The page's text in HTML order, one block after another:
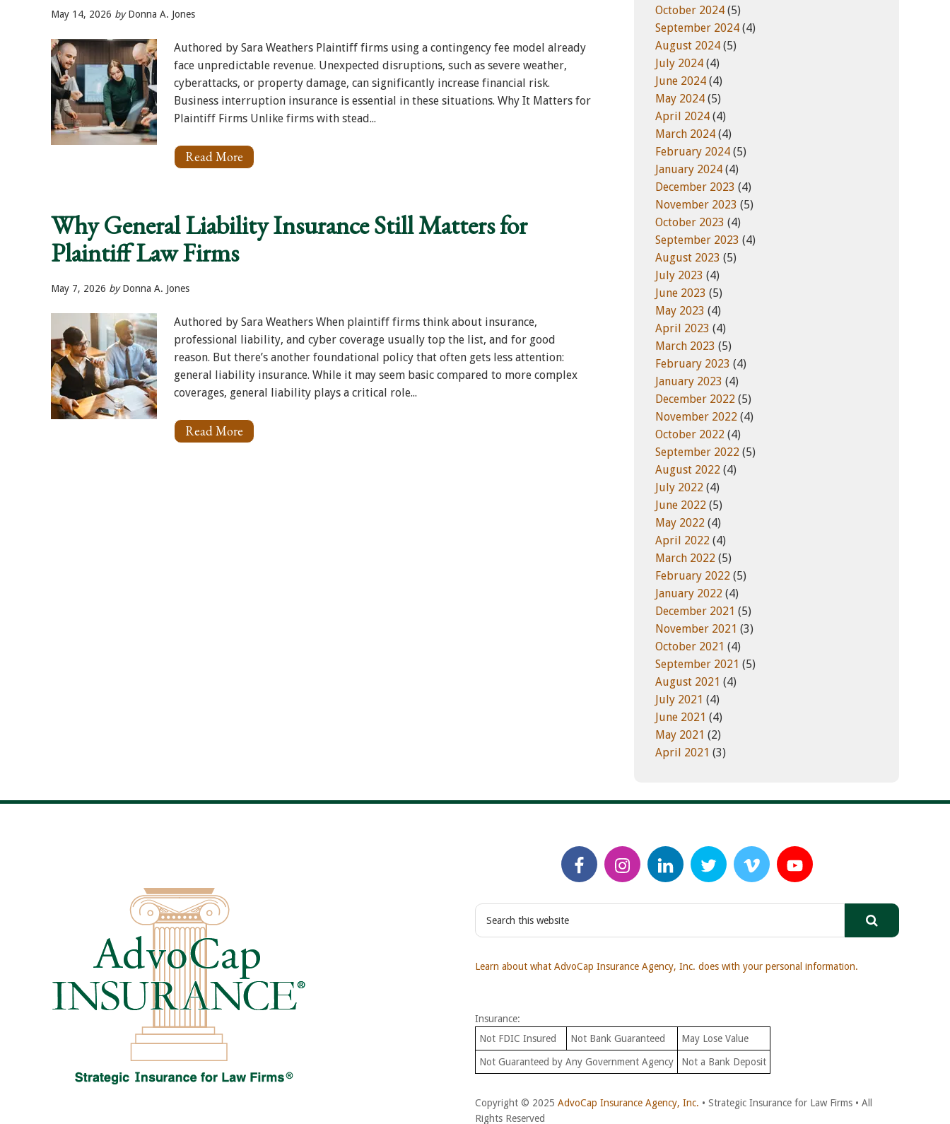
May 14, 2026 by Donna A. Jones
Authored by Sara Weathers Plaintiff firms using a contingency fee model already
face unpredictable revenue. Unexpected disruptions, such as severe weather,
cyberattacks, or property damage, can significantly increase financial risk.
Business interruption insurance is essential in these situations. Why It Matters for
Plaintiff Firms Unlike firms with stead...
Read More About
Business
Firms:
What
You
Why General Liability Insurance Still Matters for
Plaintiff Law Firms
May 7, 2026 by Donna A. Jones
Authored by Sara Weathers When plaintiff firms think about insurance,
professional liability, and cyber coverage usually top the list, and for good
reason. But there’s another foundational policy that often gets less attention:
general liability insurance. While it may seem basic compared to more complex
coverages, general liability plays a critical role...
Read More About
Why
October 2024 (5)
September 2024 (4)
August 2024 (5)
July 2024 (4)
June 2024 (4)
May 2024 (5)
April 2024 (4)
March 2024 (4)
February 2024 (5)
January 2024 (4)
December 2023 (4)
November 2023 (5)
October 2023 (4)
September 2023 (4)
August 2023 (5)
July 2023 (4)
June 2023 (5)
May 2023 (4)
April 2023 (4)
March 2023 (5)
February 2023 (4)
January 2023 (4)
December 2022 (5)
November 2022 (4)
October 2022 (4)
September 2022 (5)
August 2022 (4)
July 2022 (4)
June 2022 (5)
May 2022 (4)
April 2022 (4)
March 2022 (5)
February 2022 (5)
January 2022 (4)
December 2021 (5)
November 2021 (3)
October 2021 (4)
September 2021 (5)
August 2021 (4)
July 2021 (4)
June 2021 (4)
May 2021 (2)
April 2021 (3)
S
c
h
s
w
b
s
Learn about what AdvoCap Insurance Agency, Inc. does with your personal information.
Insurance:
Not FDIC Insured
Not Bank Guaranteed May Lose Value
Not Guaranteed by Any Government Agency Not a Bank Deposit
Copyright © 2025 AdvoCap Insurance Agency, Inc. • Strategic Insurance for Law Firms • All
Rights Reserved